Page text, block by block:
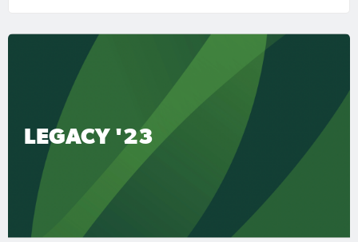
LEGACY '23